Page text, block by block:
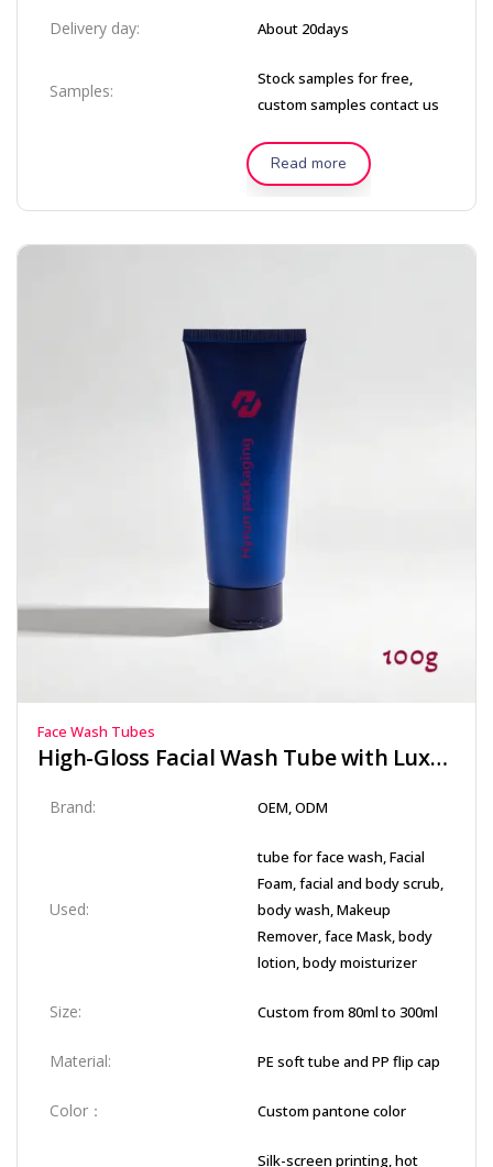
Delivery day: About 20days
Samples:
Stock samples for free,
custom samples contact us
Read more
Face Wash Tubes
High-Gloss Facial Wash Tube with Luxury Red Stamping Logo
Brand: OEM, ODM
Used:
tube for face wash, Facial
Foam, facial and body scrub,
body wash, Makeup
Remover, face Mask, body
lotion, body moisturizer
Size: Custom from 80ml to 300ml
Material: PE soft tube and PP flip cap
Color： Custom pantone color
Silk-screen printing, hot